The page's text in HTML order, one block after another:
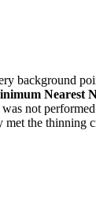
background
Nearest
not
met the thinning